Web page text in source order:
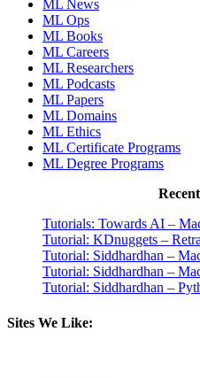
ML News
ML Ops
ML Books
ML Careers
ML Researchers
ML Podcasts
ML Papers
ML Domains
ML Ethics
ML Certificate Programs
ML Degree Programs
Tutorials: Towards AI –
Tutorial: KDnuggets –
Tutorial: Siddhardhan –
Tutorial: Siddhardhan –
Tutorial: Siddhardhan –
Sites We Like: